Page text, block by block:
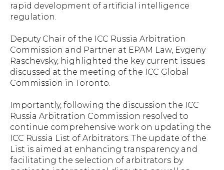
rapid development of artificial intelligence
regulation.
Deputy Chair of the ICC Russia Arbitration
Commission and Partner at EPAM Law, Evgeny
Raschevsky, highlighted the key current issues
discussed at the meeting of the ICC Global
Commission in Toronto.
Importantly, following the discussion the ICC
Russia Arbitration Commission resolved to
continue comprehensive work on updating the
ICC Russia List of Arbitrators. The update of the
List is aimed at enhancing transparency and
facilitating the selection of arbitrators by